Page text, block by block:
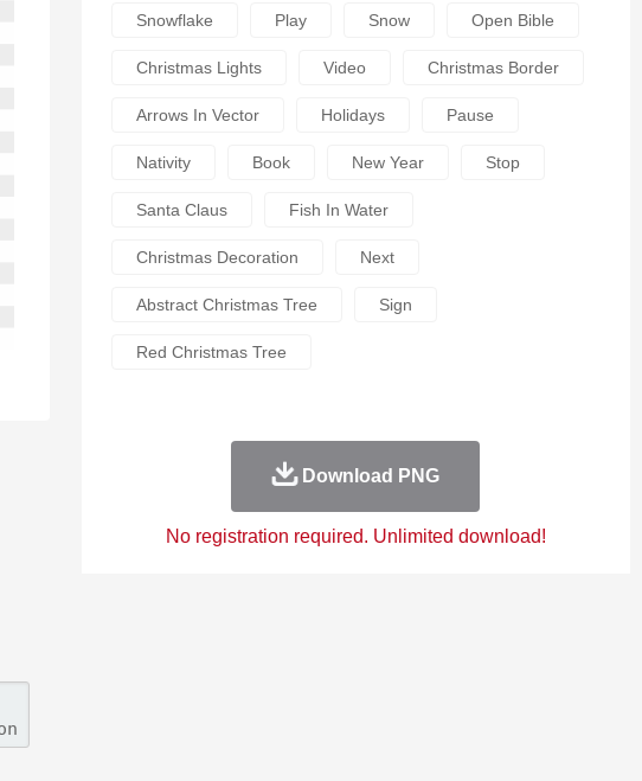
Snowflake Play Snow Open Bible
Christmas Lights Video Christmas Border
Arrows In Vector Holidays Pause
Nativity Book New Year Stop
Santa Claus Fish In Water
Christmas Decoration Next
Abstract Christmas Tree Sign
Red Christmas Tree
Download PNG
No registration required. Unlimited download!